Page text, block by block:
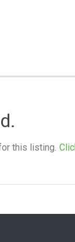
this listing.